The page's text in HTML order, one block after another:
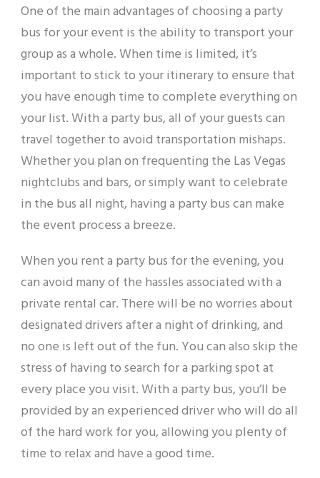
One of the main advantages of choosing a party
bus for your event is the ability to transport your
group as a whole. When time is limited, it’s
important to stick to your itinerary to ensure that
you have enough time to complete everything on
your list. With a party bus, all of your guests can
travel together to avoid transportation mishaps.
Whether you plan on frequenting the Las Vegas
nightclubs and bars, or simply want to celebrate
in the bus all night, having a party bus can make
the event process a breeze.
When you rent a party bus for the evening, you
can avoid many of the hassles associated with a
private rental car. There will be no worries about
designated drivers after a night of drinking, and
no one is left out of the fun. You can also skip the
stress of having to search for a parking spot at
every place you visit. With a party bus, you’ll be
provided by an experienced driver who will do all
of the hard work for you, allowing you plenty of
time to relax and have a good time.